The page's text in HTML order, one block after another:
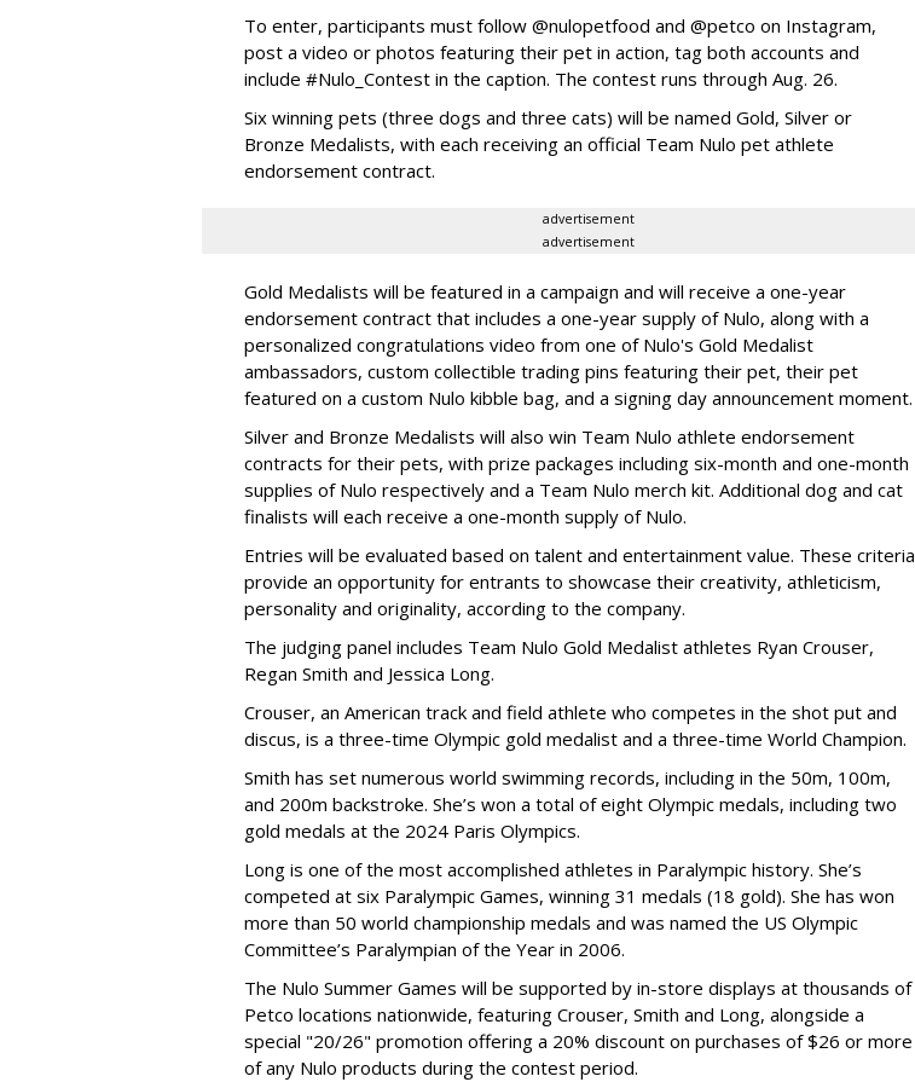
To enter, participants must follow @nulopetfood and @petco on Instagram,
post a video or photos featuring their pet in action, tag both accounts and
include #Nulo_Contest in the caption. The contest runs through Aug. 26.
Six winning pets (three dogs and three cats) will be named Gold, Silver or
Bronze Medalists, with each receiving an official Team Nulo pet athlete
endorsement contract.
advertisement
advertisement
Gold Medalists will be featured in a campaign and will receive a one-year
endorsement contract that includes a one-year supply of Nulo, along with a
personalized congratulations video from one of Nulo's Gold Medalist
ambassadors, custom collectible trading pins featuring their pet, their pet
featured on a custom Nulo kibble bag, and a signing day announcement moment.
Silver and Bronze Medalists will also win Team Nulo athlete endorsement
contracts for their pets, with prize packages including six-month and one-month
supplies of Nulo respectively and a Team Nulo merch kit. Additional dog and cat
finalists will each receive a one-month supply of Nulo.
Entries will be evaluated based on talent and entertainment value. These criteria
provide an opportunity for entrants to showcase their creativity, athleticism,
personality and originality, according to the company.
The judging panel includes Team Nulo Gold Medalist athletes Ryan Crouser,
Regan Smith and Jessica Long.
Crouser, an American track and field athlete who competes in the shot put and
discus, is a three-time Olympic gold medalist and a three-time World Champion.
Smith has set numerous world swimming records, including in the 50m, 100m,
and 200m backstroke. She’s won a total of eight Olympic medals, including two
gold medals at the 2024 Paris Olympics.
Long is one of the most accomplished athletes in Paralympic history. She’s
competed at six Paralympic Games, winning 31 medals (18 gold). She has won
more than 50 world championship medals and was named the US Olympic
Committee’s Paralympian of the Year in 2006.
The Nulo Summer Games will be supported by in-store displays at thousands of
Petco locations nationwide, featuring Crouser, Smith and Long, alongside a
special "20/26" promotion offering a 20% discount on purchases of $26 or more
of any Nulo products during the contest period.